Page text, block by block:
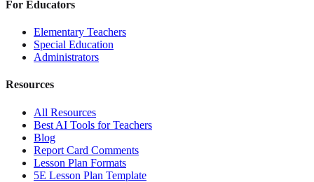
For Educators
Elementary Teachers
Special Education
Administrators
Resources
All Resources
Best AI Tools for Teachers
Blog
Report Card Comments
Lesson Plan Formats
5E Lesson Plan Template